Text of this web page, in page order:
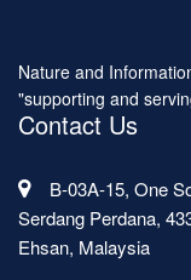
Nature and
"supporting and
Contact Us
B-03A-15, One
Serdang Perdana,
Ehsan, Malaysia